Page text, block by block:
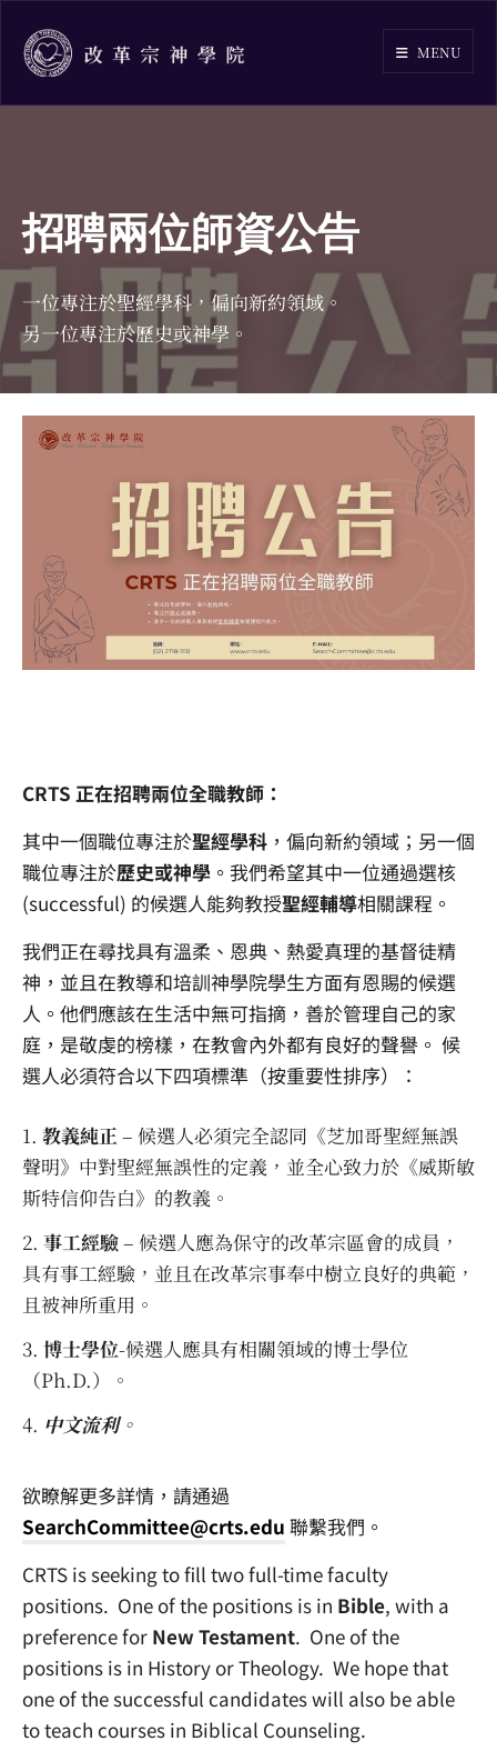
content
MENU
招聘兩位師資公告
一位專注於聖經學科，偏向新約領域。
另一位專注於歷史或神學。
CRTS 正在招聘兩位全職教師：
其中一個職位專注於聖經學科 ，偏向新約領域；另一個
職位專注於歷史或神學 。我們希望其中一位通過選核
(successful) 的候選人能夠教授聖經輔導相關課程。
我們正在尋找具有溫柔、恩典、熱愛真理的基督徒精
神，並且在教導和培訓神學院學生方面有恩賜的候選
人。他們應該在生活中無可指摘，善於管理自己的家
庭，是敬虔的榜樣，在教會內外都有良好的聲譽。 候
選人必須符合以下四項標準（按重要性排序）：
教義純正 – 候選人必須完全認同《芝加哥聖經無誤
聲明》中對聖經無誤性的定義，並全心致力於《威斯敏
斯特信仰告白》的教義。
事工經驗– 候選人應為保守的改革宗區會的成員，
具有事工經驗，並且在改革宗事奉中樹立良好的典範，
且被神所重用。
博士學位-候選人應具有相關領域的博士學位
（Ph.D.）。
中文流利。
欲瞭解更多詳情，請通過
SearchCommittee@crts.edu 聯繫我們。
CRTS is seeking to fill two full-time faculty
positions. One of the positions is in Bible, with a
preference for New Testament. One of the
positions is in History or Theology. We hope that
one of the successful candidates will also be able
to teach courses in Biblical Counseling.